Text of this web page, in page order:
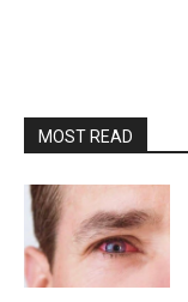
MOST READ